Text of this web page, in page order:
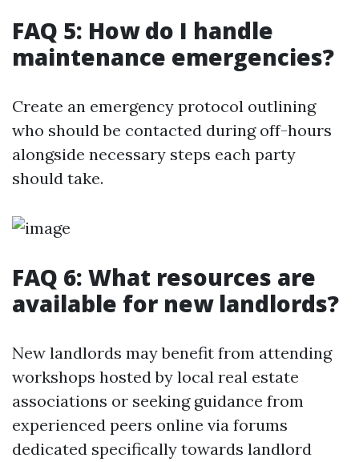
FAQ 5: How do I handle
maintenance emergencies?
Create an emergency protocol outlining
who should be contacted during off-hours
alongside necessary steps each party
should take.
FAQ 6: What resources are
available for new landlords?
New landlords may benefit from attending
workshops hosted by local real estate
associations or seeking guidance from
experienced peers online via forums
dedicated specifically towards landlord